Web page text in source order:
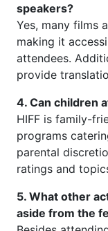
speakers?
Yes, many films
making it
attendees.
provide
4. Can children
HIFF is family-
programs
parental
ratings and
5. What other
aside from the